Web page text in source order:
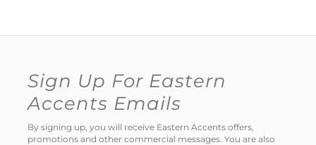
Sign Up For Eastern
Accents Emails
By signing up, you will receive Eastern Accents offers,
promotions and other commercial messages. You are also